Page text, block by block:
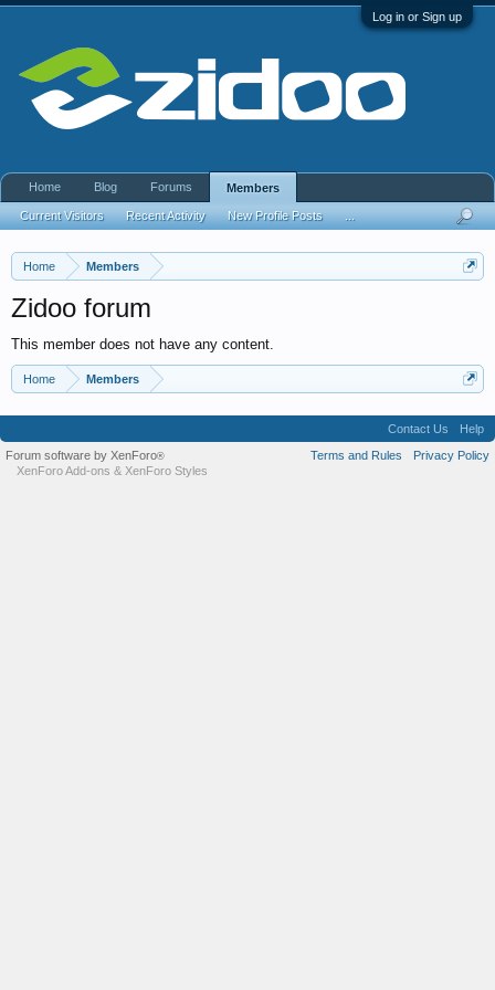
Log in or Sign up
Home Members
Zidoo forum
This member does not have any content.
Home Members
Home Blog Forums Members
Current Visitors Recent Activity New Profile Posts
Contact Us
Help
Terms and Rules
Privacy Policy
Forum software by XenForo®
XenForo Add-ons & XenForo Styles